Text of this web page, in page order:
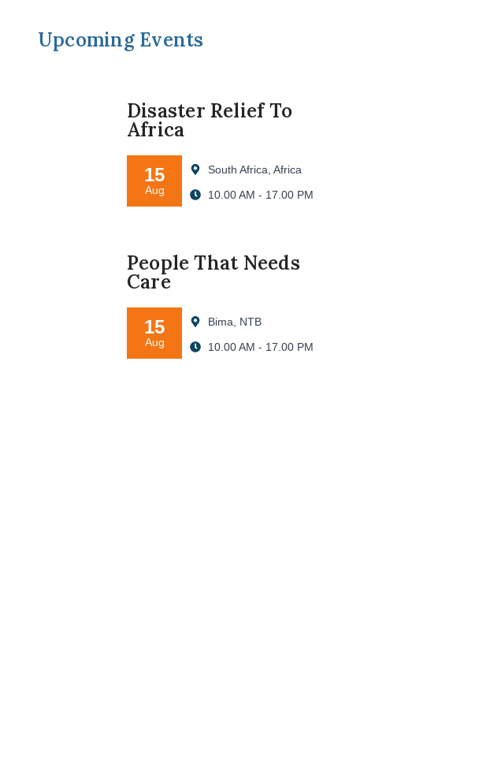
Upcoming Events
Disaster Relief To
Africa
15
Aug
South Africa, Africa
10.00 AM - 17.00 PM
People That Needs
Care
15
Aug
Bima, NTB
10.00 AM - 17.00 PM